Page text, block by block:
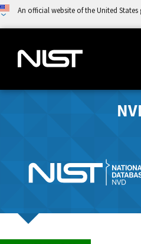
An official website of the United